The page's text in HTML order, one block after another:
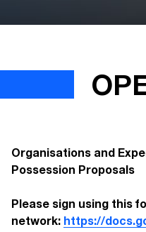
Organisations and
Possession Proposals
Please sign using this
network: https://